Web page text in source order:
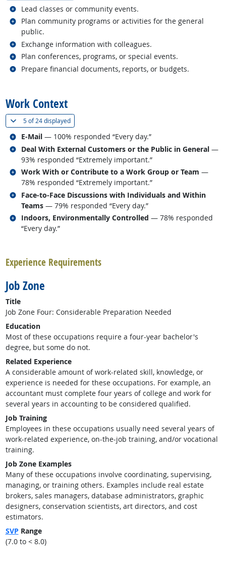
Lead classes or community events.
Related occupations
Plan community programs or activities for the general
public.
Related occupations
Exchange information with colleagues.
Related occupations
Plan conferences, programs, or special events.
Related occupations
Prepare financial documents, reports, or budgets.
Related occupations
Work Context
5 of24 displayed(
E-Mail — 100% responded “Every day.”
Related occupations
Deal With External Customers or the Public in General —
93% responded “Extremely important.”
Related occupations
Work With or Contribute to a Work Group or Team —
78% responded “Extremely important.”
Related occupations
Face-to-Face Discussions with Individuals and Within
Teams — 79% responded “Every day.”
Related occupations
Indoors, Environmentally Controlled — 78% responded
“Every day.”
Related occupations
Experience Requirements
Job Zone
Title
Job Zone Four: Considerable Preparation Needed
Education
Most of these occupations require a four-year bachelor's
degree, but some do not.
Related Experience
A considerable amount of work-related skill, knowledge, or
experience is needed for these occupations. For example, an
accountant must complete four years of college and work for
several years in accounting to be considered qualified.
Job Training
Employees in these occupations usually need several years of
work-related experience, on-the-job training, and/or vocational
training.
Job Zone Examples
Many of these occupations involve coordinating, supervising,
managing, or training others. Examples include real estate
brokers, sales managers, database administrators, graphic
designers, conservation scientists, art directors, and cost
estimators.
SVP Range
(7.0 to < 8.0)